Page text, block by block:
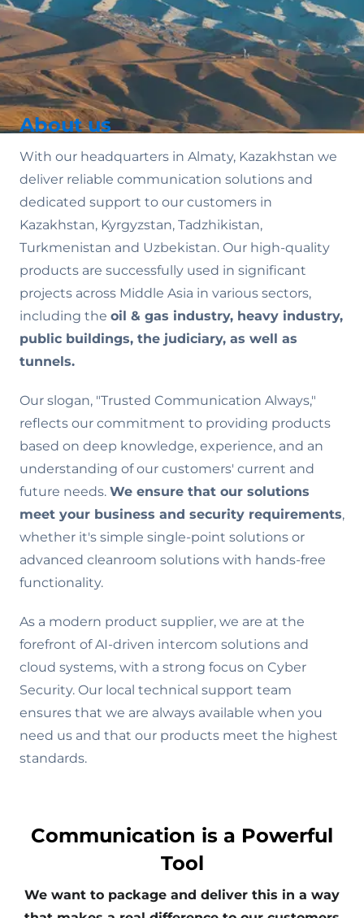
About us
With our headquarters in Almaty, Kazakhstan we
deliver reliable communication solutions and
dedicated support to our customers in
Kazakhstan, Kyrgyzstan, Tadzhikistan,
Turkmenistan and Uzbekistan. Our high-quality
products are successfully used in significant
projects across Middle Asia in various sectors,
including the oil & gas industry, heavy industry,
public buildings, the judiciary, as well as
tunnels.
Our slogan, "Trusted Communication Always,"
reflects our commitment to providing products
based on deep knowledge, experience, and an
understanding of our customers' current and
future needs. We ensure that our solutions
meet your business and security requirements,
whether it's simple single-point solutions or
advanced cleanroom solutions with hands-free
functionality.
As a modern product supplier, we are at the
forefront of AI-driven intercom solutions and
cloud systems, with a strong focus on Cyber
Security. Our local technical support team
ensures that we are always available when you
need us and that our products meet the highest
standards.
Communication is a Powerful
Tool
We want to package and deliver this in a way